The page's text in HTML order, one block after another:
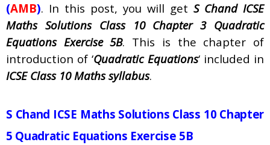
(AMB). In this post, you will get S Chand ICSE
Maths Solutions Class 10 Chapter 3 Quadratic
Equations Exercise 5B. This is the chapter of
introduction of ‘Quadratic Equations‘ included in
ICSE Class 10 Maths syllabus.
S Chand ICSE Maths Solutions Class 10 Chapter
5 Quadratic Equations Exercise 5B